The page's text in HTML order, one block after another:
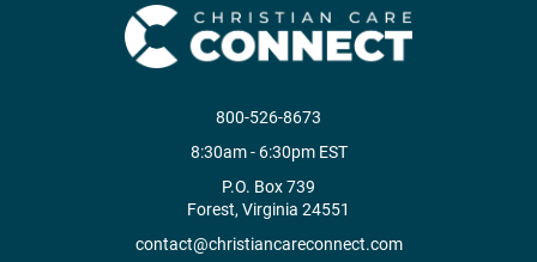
800-526-8673
8:30am - 6:30pm EST
P.O. Box 739
Forest, Virginia 24551
contact@christiancareconnect.com